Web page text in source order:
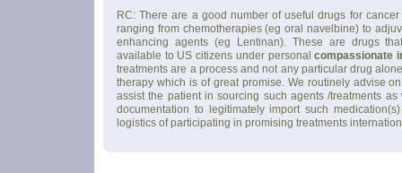
RC: There are a good number of useful drugs for
ranging from chemotherapies (eg oral navelbine) to
enhancing agents (eg Lentinan). These are drugs
available to US citizens under personalcompassionate
treatments are a process and not any particular drug
therapy which is of great promise. We routinely advise
assist the patient in sourcing such agents /treatments
documentation to legitimately import such
logistics of participating in promising treatments